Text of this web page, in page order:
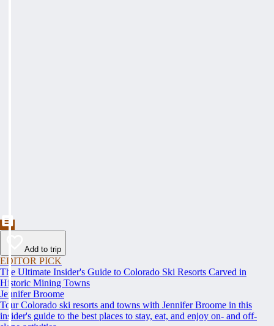
Add to trip
EDITOR PICK
The Ultimate Insider's Guide to Colorado Ski Resorts Carved in
Historic Mining Towns
Jennifer Broome
Tour Colorado ski resorts and towns with Jennifer Broome in this
insider's guide to the best places to stay, eat, and enjoy on- and off-